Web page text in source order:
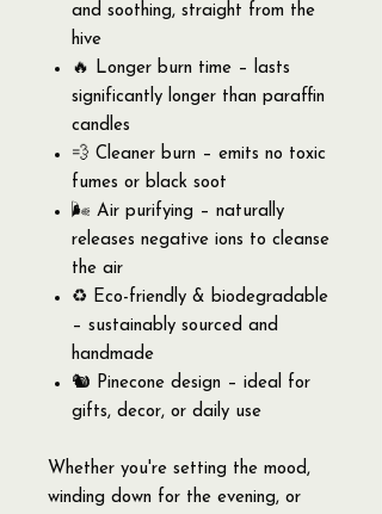
and soothing, straight from the
hive
🔥 Longer burn time – lasts
significantly longer than paraffin
candles
💨 Cleaner burn – emits no toxic
fumes or black soot
🌬️ Air purifying – naturally
releases negative ions to cleanse
the air
♻️ Eco-friendly & biodegradable
– sustainably sourced and
handmade
🐿 Pinecone design – ideal for
gifts, decor, or daily use
Whether you're setting the mood,
winding down for the evening, or